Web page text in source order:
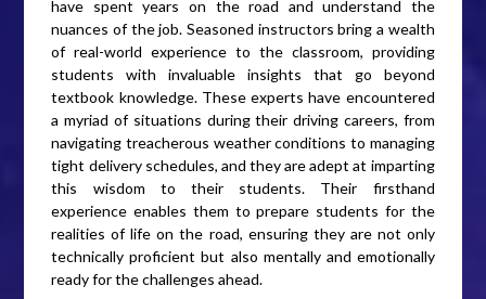
have spent years on the road and understand the
nuances of the job. Seasoned instructors bring a wealth
of real-world experience to the classroom, providing
students with invaluable insights that go beyond
textbook knowledge. These experts have encountered
a myriad of situations during their driving careers, from
navigating treacherous weather conditions to managing
tight delivery schedules, and they are adept at imparting
this wisdom to their students. Their firsthand
experience enables them to prepare students for the
realities of life on the road, ensuring they are not only
technically proficient but also mentally and emotionally
ready for the challenges ahead.